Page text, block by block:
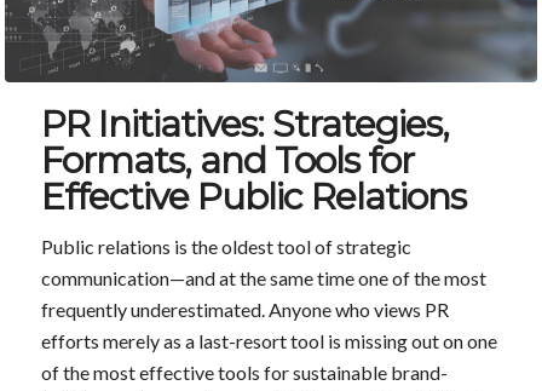
PR Initiatives: Strategies,
Formats, and Tools for
Effective Public Relations
Public relations is the oldest tool of strategic
communication—and at the same time one of the most
frequently underestimated. Anyone who views PR
efforts merely as a last-resort tool is missing out on one
of the most effective tools for sustainable brand-